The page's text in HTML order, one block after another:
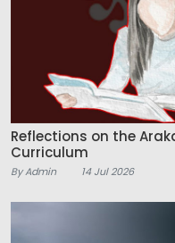
Reflections on the
Curriculum
By Admin 14 Jul 2026